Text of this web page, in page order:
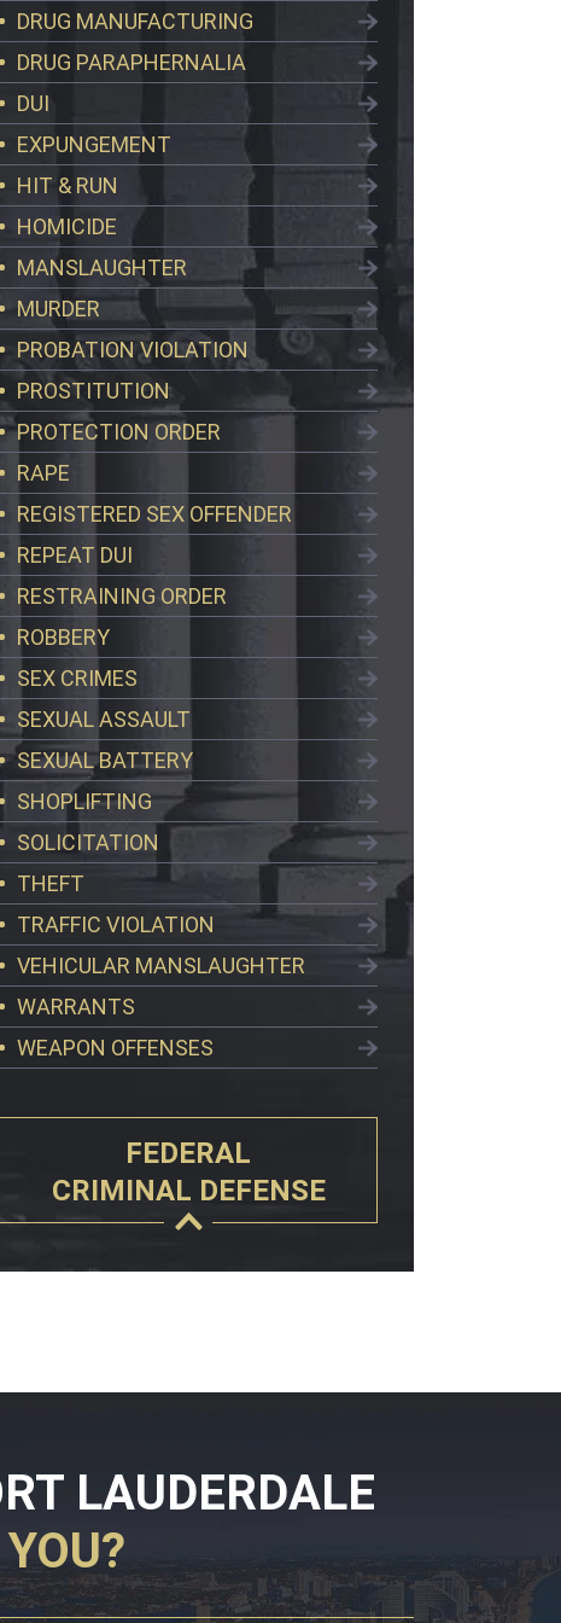
DRUG MANUFACTURING
DRUG PARAPHERNALIA
DUI
EXPUNGEMENT
HIT & RUN
HOMICIDE
MANSLAUGHTER
MURDER
PROBATION VIOLATION
PROSTITUTION
PROTECTION ORDER
RAPE
REGISTERED SEX OFFENDER
REPEAT DUI
RESTRAINING ORDER
ROBBERY
SEX CRIMES
SEXUAL ASSAULT
SEXUAL BATTERY
SHOPLIFTING
SOLICITATION
THEFT
TRAFFIC VIOLATION
VEHICULAR MANSLAUGHTER
WARRANTS
WEAPON OFFENSES
FEDERAL
CRIMINAL DEFENSE
LAUDERDALE